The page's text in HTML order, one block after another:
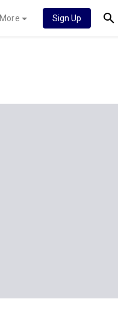
More Sign Up